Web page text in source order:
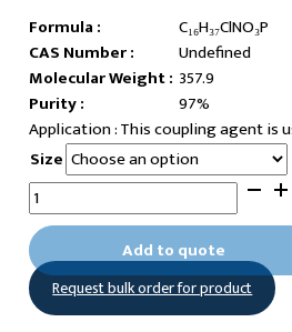
Formula :
C₁₆H₃₇ClNO₃P
CAS Number :
Undefined
Molecular Weight : 357.9
Purity :
97%
This coupling agent is
Size
(6-
Hexylphosphonic
acid)-
N,N-
dimethyl-
N-
Add to quote
Request bulk order for product